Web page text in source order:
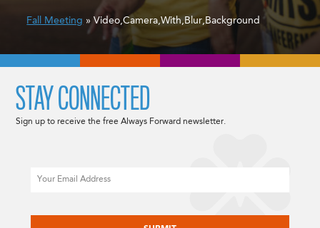
Fall Meeting » Video,Camera,With,Blur,Background
STAY CONNECTED
Sign up to receive the free Always Forward newsletter.